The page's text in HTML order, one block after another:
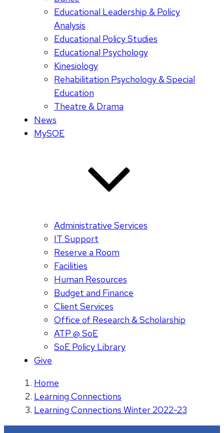
Educational Leadership & Policy
Analysis
Educational Policy Studies
Educational Psychology
Kinesiology
Rehabilitation Psychology & Special
Education
Theatre & Drama
News
MySOE
Administrative Services
IT Support
Reserve a Room
Facilities
Human Resources
Budget and Finance
Client Services
Office of Research & Scholarship
ATP @ SoE
SoE Policy Library
Give
Home
Learning Connections
Learning Connections Winter 2022-23